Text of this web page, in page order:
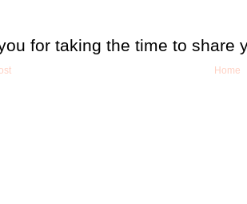
for taking the time to share
Home